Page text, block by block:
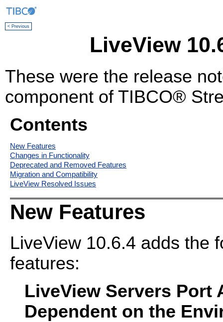
< Previous
LiveView
These were the release
component of TIBCO®
Contents
New Features
Changes in Functionality
Deprecated and Removed Features
Migration and Compatibility
LiveView Resolved Issues
New Features
LiveView 10.6.4 adds the
features:
LiveView Servers Port
Dependent on the